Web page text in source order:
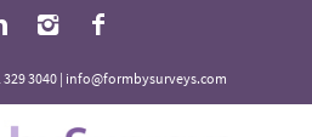
329 3040 | info@formbysurveys.com